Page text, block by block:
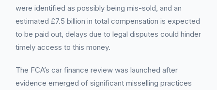
were identified as possibly being mis-sold, and an
estimated £7.5 billion in total compensation is expected
to be paid out, delays due to legal disputes could hinder
timely access to this money.
The FCA’s car finance review was launched after
evidence emerged of significant misselling practices